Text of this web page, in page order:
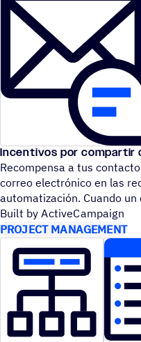
Incentivos por compartir
Recompensa a tus
correo electrónico en las
automatización. Cuando
Built by ActiveCampaign
PROJECT MANAGEMENT